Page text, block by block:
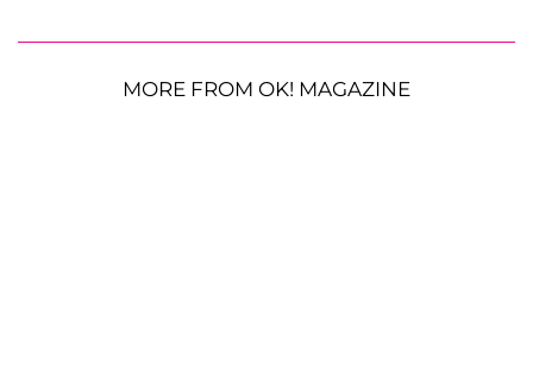
MORE FROM OK! MAGAZINE